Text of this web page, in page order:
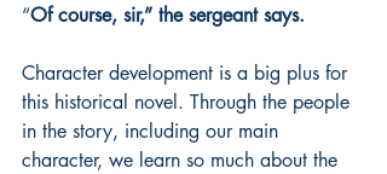
“Of course, sir,” the sergeant says.
Character development is a big plus for
this historical novel. Through the people
in the story, including our main
character, we learn so much about the